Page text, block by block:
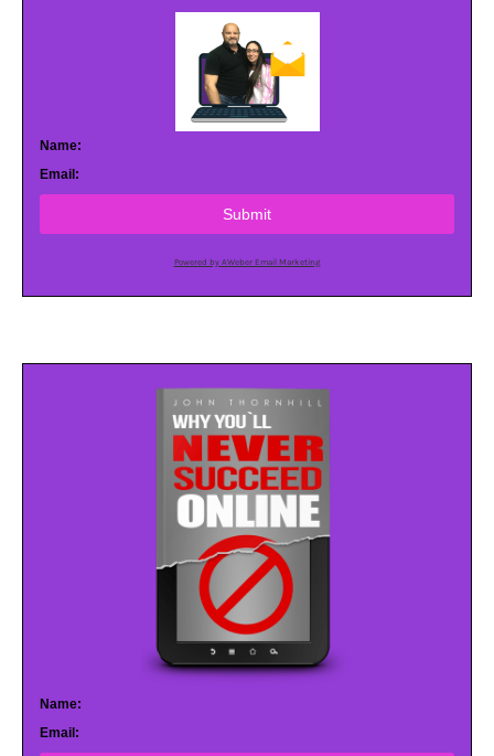
Name:
Email:
Submit
Powered by AWeber Email Marketing
Name:
Email: